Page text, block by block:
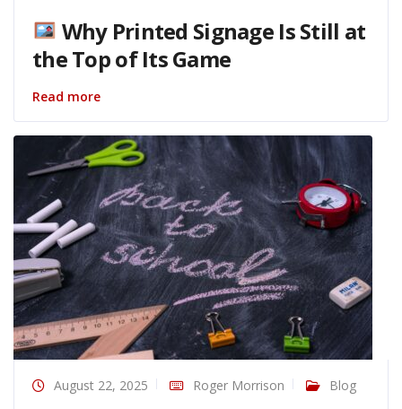
Why Printed Signage Is Still at
the Top of Its Game
Read more
August 22, 2025 Roger Morrison Blog